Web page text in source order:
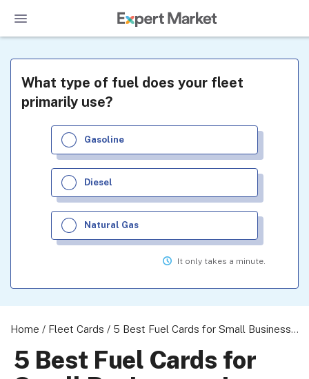
What type of fuel does your fleet
primarily use?
Gasoline
Diesel
Natural Gas
It only takes a minute.
Home / Fleet Cards / 5 Best Fuel Cards for Small Businesses in 2026
5 Best Fuel Cards for